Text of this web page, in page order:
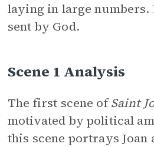
laying in large numbers.
sent by God.
Scene 1 Analysis
The first scene ofSaint
motivated by political
this scene portrays